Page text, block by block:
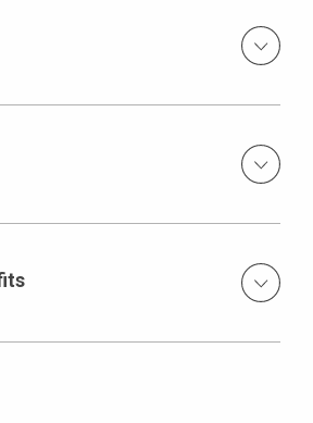
of huge quantities of formwork and
(1,100 40-foot containers) to be able
of innovative climbing brackets